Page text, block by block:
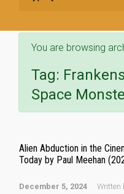
You are browsing
Tag:
Space
Alien Abduction in the
Today by Paul Meehan
December 5, 2024 Written